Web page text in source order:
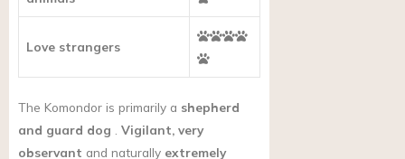
Love strangers
The Komondor is primarily a shepherd
and guard dog . Vigilant, very
observant and naturally extremely